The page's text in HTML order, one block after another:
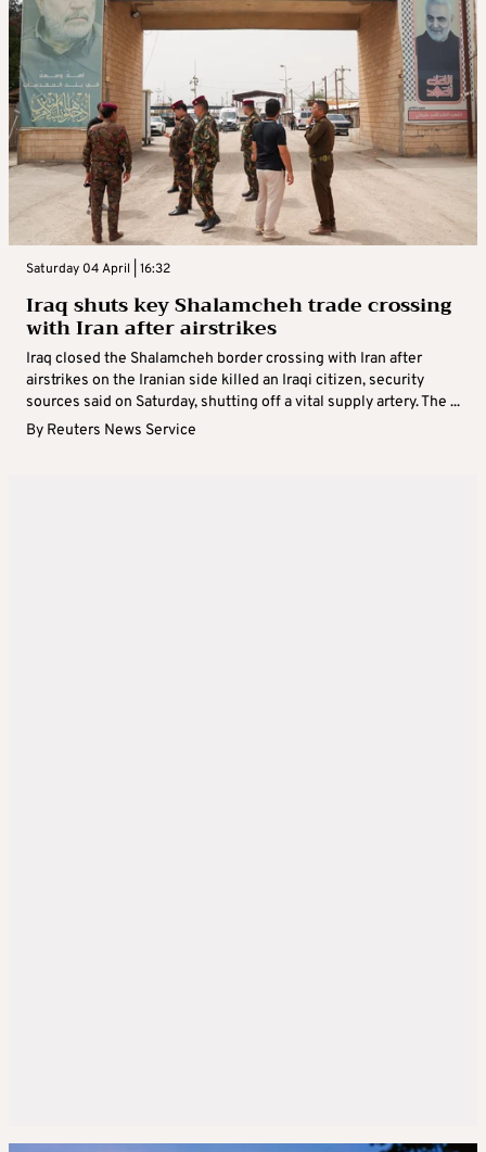
Saturday 04 April | 16:32
Iraq shuts key Shalamcheh trade crossing
with Iran after airstrikes
Iraq closed the Shalamcheh border crossing with Iran after
airstrikes on the Iranian side killed an Iraqi citizen, security
sources said on Saturday, shutting off a vital supply artery. The ...
By Reuters News Service